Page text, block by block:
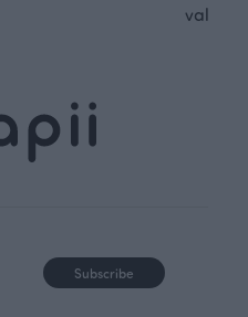
values.
Subscribe